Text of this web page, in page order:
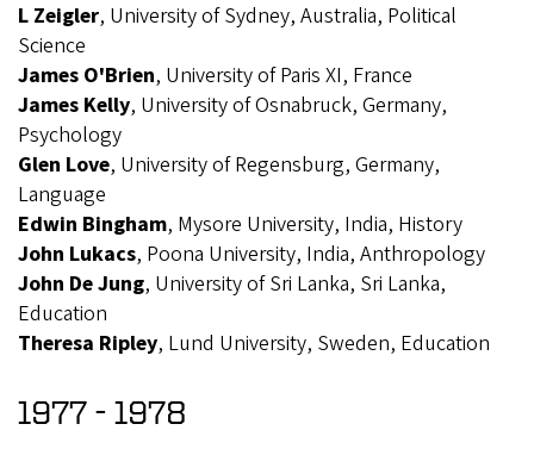
L Zeigler, University of Sydney, Australia, Political
Science
James O'Brien, University of Paris XI, France
James Kelly, University of Osnabruck, Germany,
Psychology
Glen Love, University of Regensburg, Germany,
Language
Edwin Bingham, Mysore University, India, History
John Lukacs, Poona University, India, Anthropology
John De Jung, University of Sri Lanka, Sri Lanka,
Education
Theresa Ripley, Lund University, Sweden, Education
1977 - 1978